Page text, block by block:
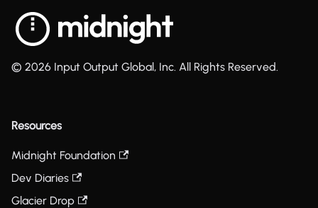
© 2026 Input Output Global, Inc. All Rights Reserved.
Resources
Midnight Foundation
Dev Diaries
Glacier Drop